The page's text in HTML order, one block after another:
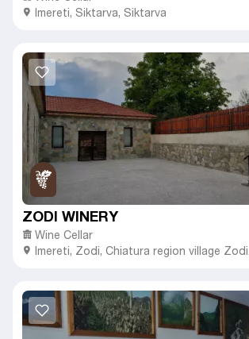
Imereti, Siktarva, Siktarva
ZODI WINERY
Wine Cellar
Imereti, Zodi, Chiatura region village